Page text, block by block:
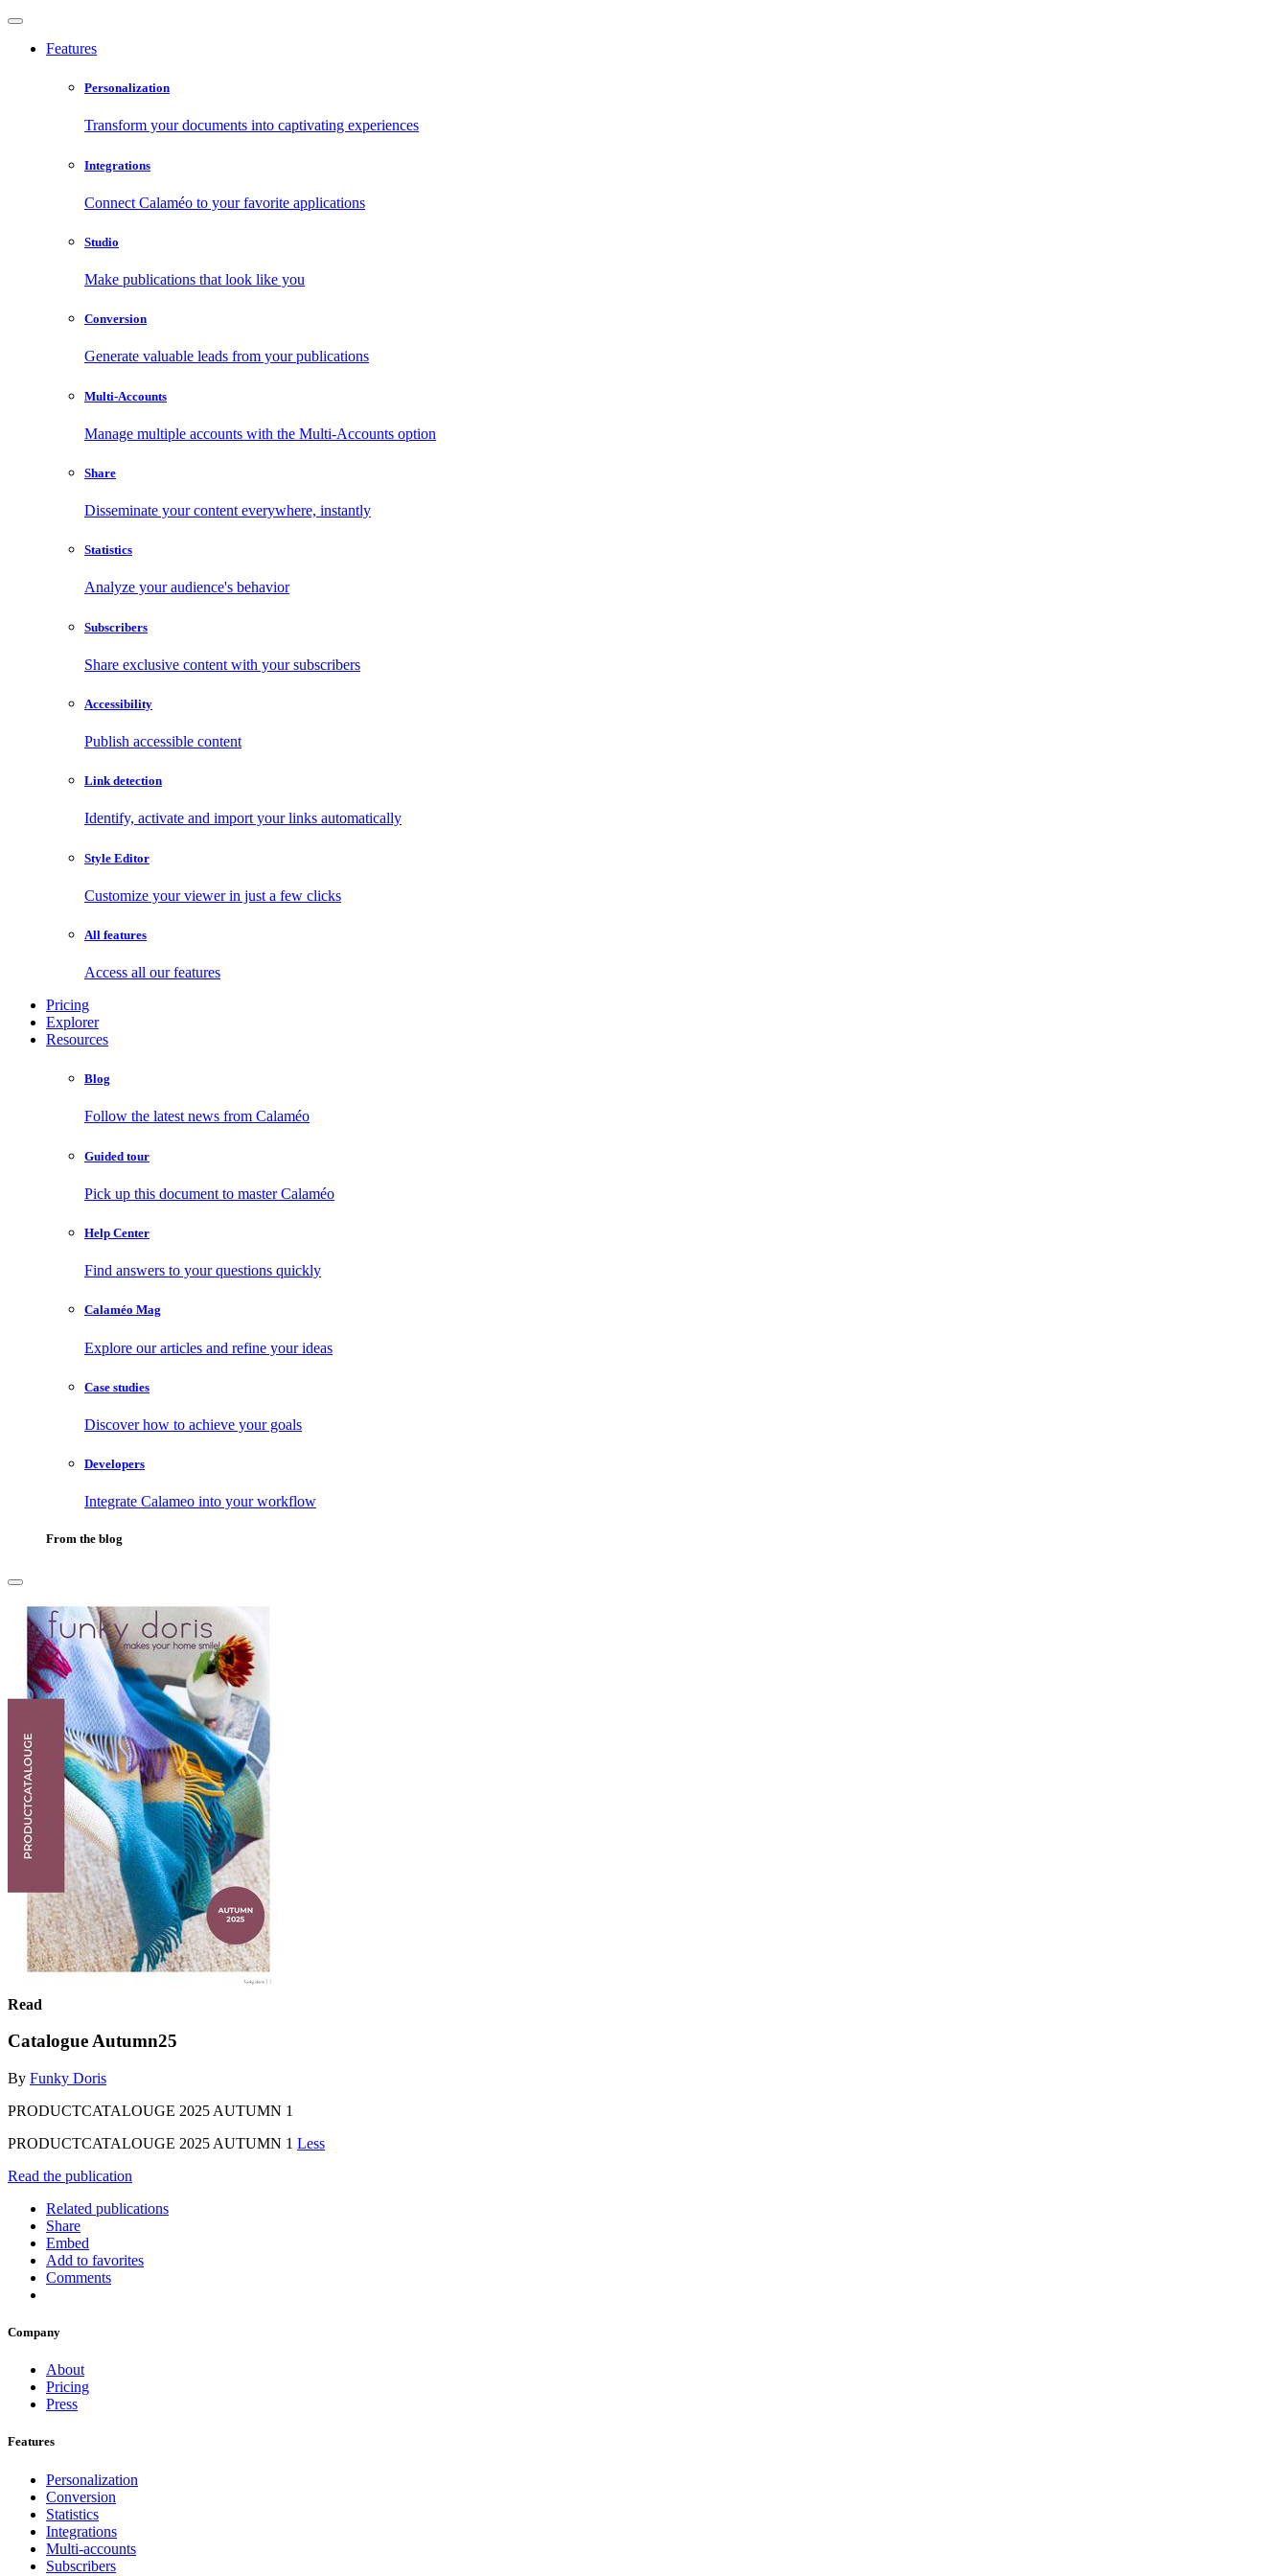
Features
Personalization
Transform your documents into captivating experiences
Integrations
Connect Calaméo to your favorite applications
Studio
Make publications that look like you
Conversion
Generate valuable leads from your publications
Multi-Accounts
Manage multiple accounts with the Multi-Accounts option
Share
Disseminate your content everywhere, instantly
Statistics
Analyze your audience's behavior
Subscribers
Share exclusive content with your subscribers
Accessibility
Publish accessible content
Link detection
Identify, activate and import your links automatically
Style Editor
Customize your viewer in just a few clicks
All features
Access all our features
Pricing
Explorer
Resources
Blog
Follow the latest news from Calaméo
Guided tour
Pick up this document to master Calaméo
Help Center
Find answers to your questions quickly
Calaméo Mag
Explore our articles and refine your ideas
Case studies
Discover how to achieve your goals
Developers
Integrate Calameo into your workflow
From the blog
Read
Catalogue Autumn25
By Funky Doris
PRODUCTCATALOUGE 2025 AUTUMN 1
PRODUCTCATALOUGE 2025 AUTUMN 1 Less
Read the publication
Related publications
Share
Embed
Add to favorites
Comments
Company
About
Pricing
Press
Features
Personalization
Conversion
Statistics
Integrations
Multi-accounts
Subscribers